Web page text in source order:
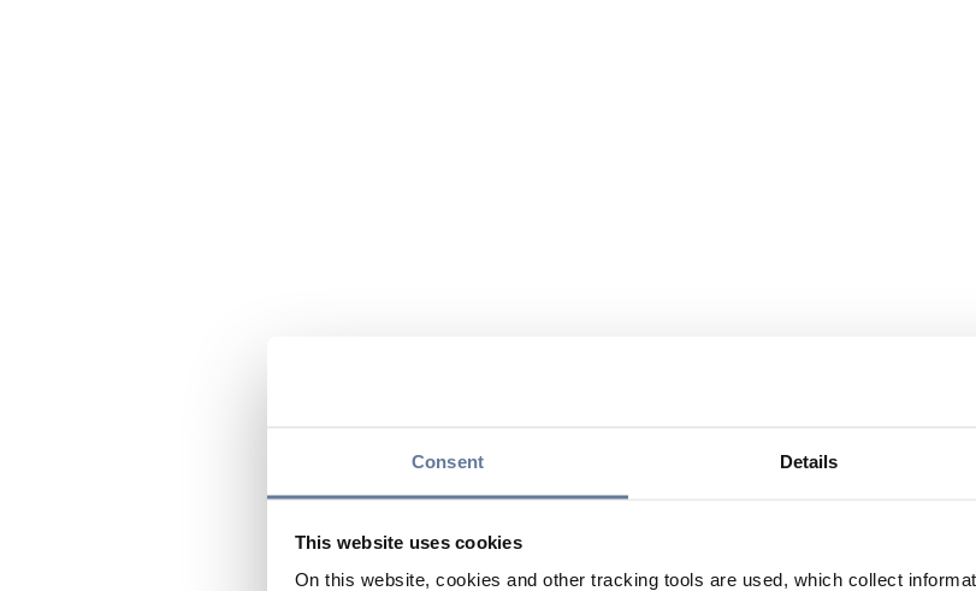
Consent Details
This website uses cookies
On this website, cookies and other tracking tools are used, which collect